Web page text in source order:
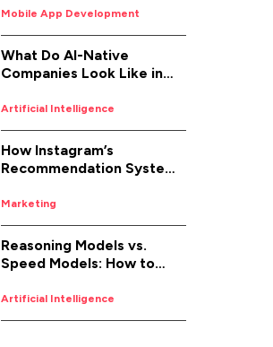
Development (And How to
Fix It)
Mobile App Development
What Do AI-Native
Companies Look Like in
Artificial Intelligence
How Instagram’s
Recommendation System
Marketing
Reasoning Models vs.
Speed Models: How to
Job
Artificial Intelligence